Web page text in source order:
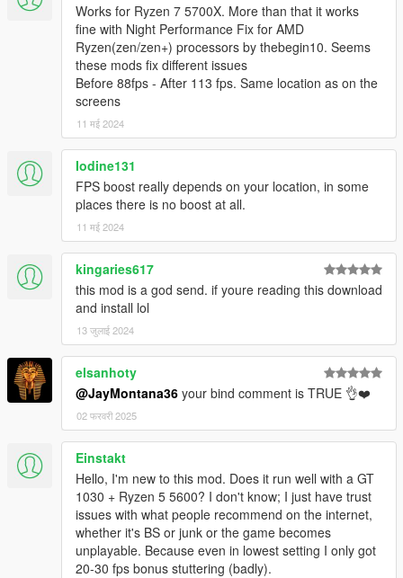
Works for Ryzen 7 5700X. More than that it works
fine with Night Performance Fix for AMD
Ryzen(zen/zen+) processors by thebegin10. Seems
these mods fix different issues
Before 88fps - After 113 fps. Same location as on the
screens
11 मई 2024
Iodine131
FPS boost really depends on your location, in some
places there is no boost at all.
11 मई 2024
kingaries617
this mod is a god send. if youre reading this download
and install lol
13 जुलाई 2024
elsanhoty
@JayMontana36 your bind comment is TRUE 👌❤️
02 फरवरी 2025
Einstakt
Hello, I'm new to this mod. Does it run well with a GT
1030 + Ryzen 5 5600? I don't know; I just have trust
issues with what people recommend on the internet,
whether it's BS or junk or the game becomes
unplayable. Because even in lowest setting I only got
20-30 fps bonus stuttering (badly).